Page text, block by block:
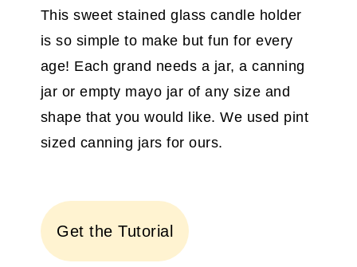
This sweet stained glass candle holder
is so simple to make but fun for every
age! Each grand needs a jar, a canning
jar or empty mayo jar of any size and
shape that you would like. We used pint
sized canning jars for ours.
Get the Tutorial